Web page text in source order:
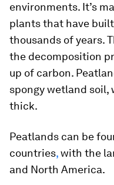
environments. It’s
plants that have
thousands of years.
the decomposition
up of carbon.
spongy wetland soil,
thick.
Peatlands can be
countries,with the
and North America.